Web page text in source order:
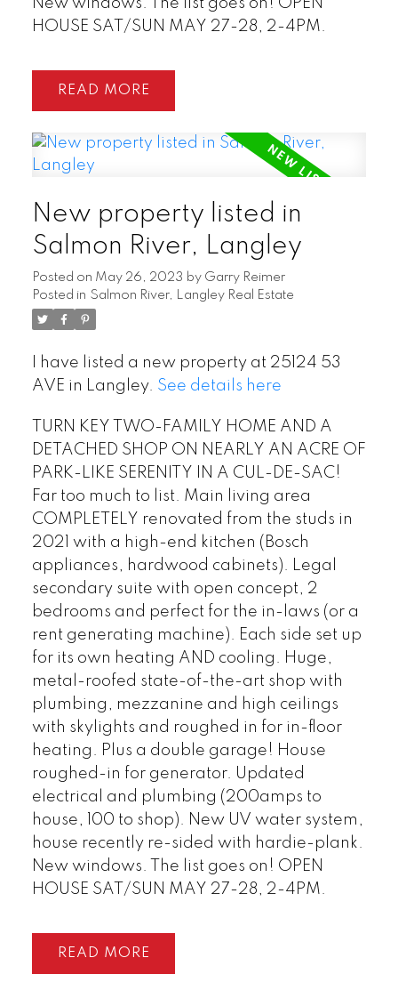
New windows. The list goes on! OPEN
HOUSE SAT/SUN MAY 27-28, 2-4PM.
READ
New property listed in
Salmon River, Langley
Posted on May 26, 2023 by Garry Reimer
Posted in Salmon River, Langley Real Estate
I have listed a new property at 25124 53
AVE in Langley. See details here
TURN KEY TWO-FAMILY HOME AND A
DETACHED SHOP ON NEARLY AN ACRE OF
PARK-LIKE SERENITY IN A CUL-DE-SAC!
Far too much to list. Main living area
COMPLETELY renovated from the studs in
2021 with a high-end kitchen (Bosch
appliances, hardwood cabinets). Legal
secondary suite with open concept, 2
bedrooms and perfect for the in-laws (or a
rent generating machine). Each side set up
for its own heating AND cooling. Huge,
metal-roofed state-of-the-art shop with
plumbing, mezzanine and high ceilings
with skylights and roughed in for in-floor
heating. Plus a double garage! House
roughed-in for generator. Updated
electrical and plumbing (200amps to
house, 100 to shop). New UV water system,
house recently re-sided with hardie-plank.
New windows. The list goes on! OPEN
HOUSE SAT/SUN MAY 27-28, 2-4PM.
READ